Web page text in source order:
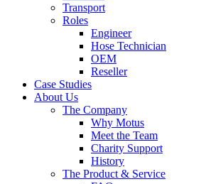
Transport
Roles
Engineer
Hose Technician
OEM
Reseller
Case Studies
About Us
The Company
Why Motus
Meet the Team
Charity Support
History
The Product & Service